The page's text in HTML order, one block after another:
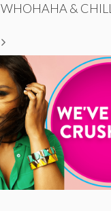
WHOHAHA & CHILL